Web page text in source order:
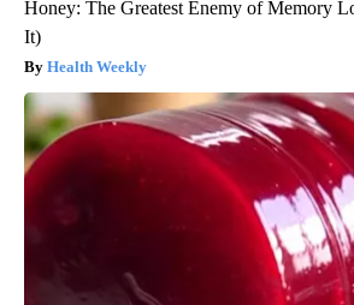
Honey: The Greatest Enemy of Memory
It)
Health Weekly